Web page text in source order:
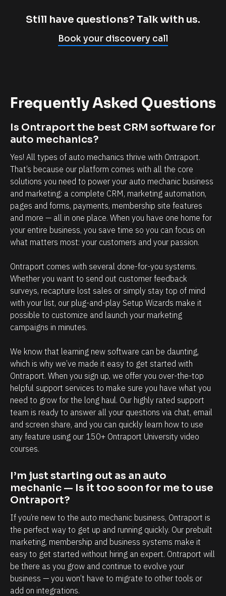
l
e
a
t
i
o
n
s
h
i
p
a
n
a
g
e
e
n
t
.
T
h
e
b
i
l
i
t
y
t
o
k
p
n
t
b
e
l
i
e
v
e
h
w
p
o
w
e
f
u
l
O
n
t
r
p
o
r
t
i
s
,
e
s
Still have questions? Talk with us.
Book your discovery call
Frequently Asked Questions
Is Ontraport the best CRM software for
auto mechanics?
Yes! All types of auto mechanics thrive with Ontraport.
That’s because our platform comes with all the core
solutions you need to power your auto mechanic business
and marketing: a complete CRM, marketing automation,
pages and forms, payments, membership site features
and more — all in one place. When you have one home for
your entire business, you save time so you can focus on
what matters most: your customers and your passion.
Ontraport comes with several done-for-you systems.
Whether you want to send out customer feedback
surveys, recapture lost sales or simply stay top of mind
with your list, our plug-and-play Setup Wizards make it
possible to customize and launch your marketing
campaigns in minutes.
We know that learning new software can be daunting,
which is why we’ve made it easy to get started with
Ontraport. When you sign up, we offer you over-the-top
helpful support services to make sure you have what you
need to grow for the long haul. Our highly rated support
team is ready to answer all your questions via chat, email
and screen share, and you can quickly learn how to use
any feature using our 150+ Ontraport University video
courses.
I’m just starting out as an auto
mechanic — Is it too soon for me to use
Ontraport?
If you’re new to the auto mechanic business, Ontraport is
the perfect way to get up and running quickly. Our prebuilt
marketing, membership and business systems make it
easy to get started without hiring an expert. Ontraport will
be there as you grow and continue to evolve your
business — you won’t have to migrate to other tools or
add on integrations.